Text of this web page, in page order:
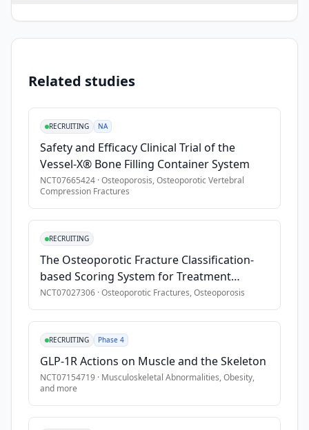
•postmenopausal
Exclusion Criteria
no significant previous use of bone health modifying
known congenital or acquired bone disease other than
significant renal disease, liver disease, cardiopulmonary
•abnormal calcium or parathyroid hormone level
serum vitamin D \<20 ng/dL
anemia (hematocrit \<32%)
history of malignancy (except non-melanoma skin
excessive alcohol use or substance abuse
•known contraindications to romosozumab or teriparatide
Related studies
RECRUITING NA
Safety and Efficacy Clinical Trial of the
Vessel-X® Bone Filling Container System
NCT07665424 ·Osteoporosis, Osteoporotic Vertebral
Compression Fractures
RECRUITING
The Osteoporotic Fracture Classification-
based Scoring System for Treatment
Decision in Thoracolumbar Osteoporotic
Fractures
NCT07027306 ·Osteoporotic Fractures, Osteoporosis
RECRUITING Phase 4
GLP-1R Actions on Muscle and the Skeleton
NCT07154719 · Musculoskeletal Abnormalities, Obesity,
and more